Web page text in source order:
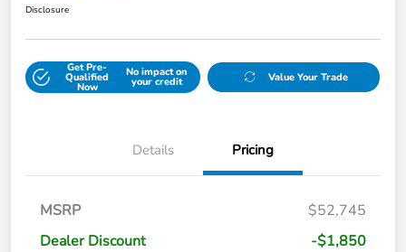
Disclosure
Get Pre-
Qualified
Now
No impact on
your credit Value Your Trade
Details Pricing
MSRP
$52,745
Dealer Discount
-$1,850